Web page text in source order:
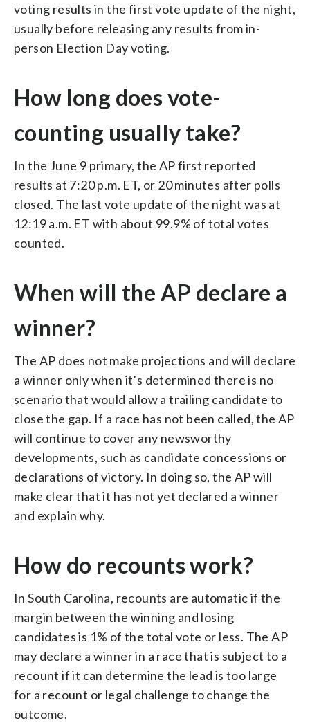
voting results in the first vote update of the night,
usually before releasing any results from in-
person Election Day voting.
How long does vote-
counting usually take?
In the June 9 primary, the AP first reported
results at 7:20 p.m. ET, or 20 minutes after polls
closed. The last vote update of the night was at
12:19 a.m. ET with about 99.9% of total votes
counted.
When will the AP declare a
winner?
The AP does not make projections and will declare
a winner only when it’s determined there is no
scenario that would allow a trailing candidate to
close the gap. If a race has not been called, the AP
will continue to cover any newsworthy
developments, such as candidate concessions or
declarations of victory. In doing so, the AP will
make clear that it has not yet declared a winner
and explain why.
How do recounts work?
In South Carolina, recounts are automatic if the
margin between the winning and losing
candidates is 1% of the total vote or less. The AP
may declare a winner in a race that is subject to a
recount if it can determine the lead is too large
for a recount or legal challenge to change the
outcome.